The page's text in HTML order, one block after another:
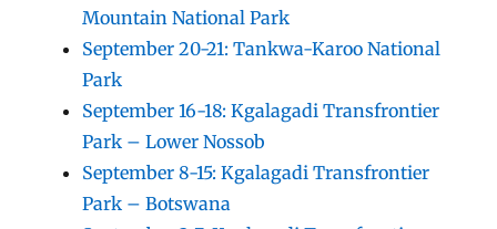
Mountain National Park
September 20-21: Tankwa-Karoo National
Park
September 16-18: Kgalagadi Transfrontier
Park – Lower Nossob
September 8-15: Kgalagadi Transfrontier
Park – Botswana